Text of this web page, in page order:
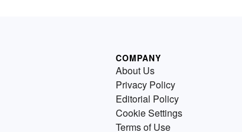
COMPANY
About Us
Privacy Policy
Editorial Policy
Cookie Settings
Terms of Use